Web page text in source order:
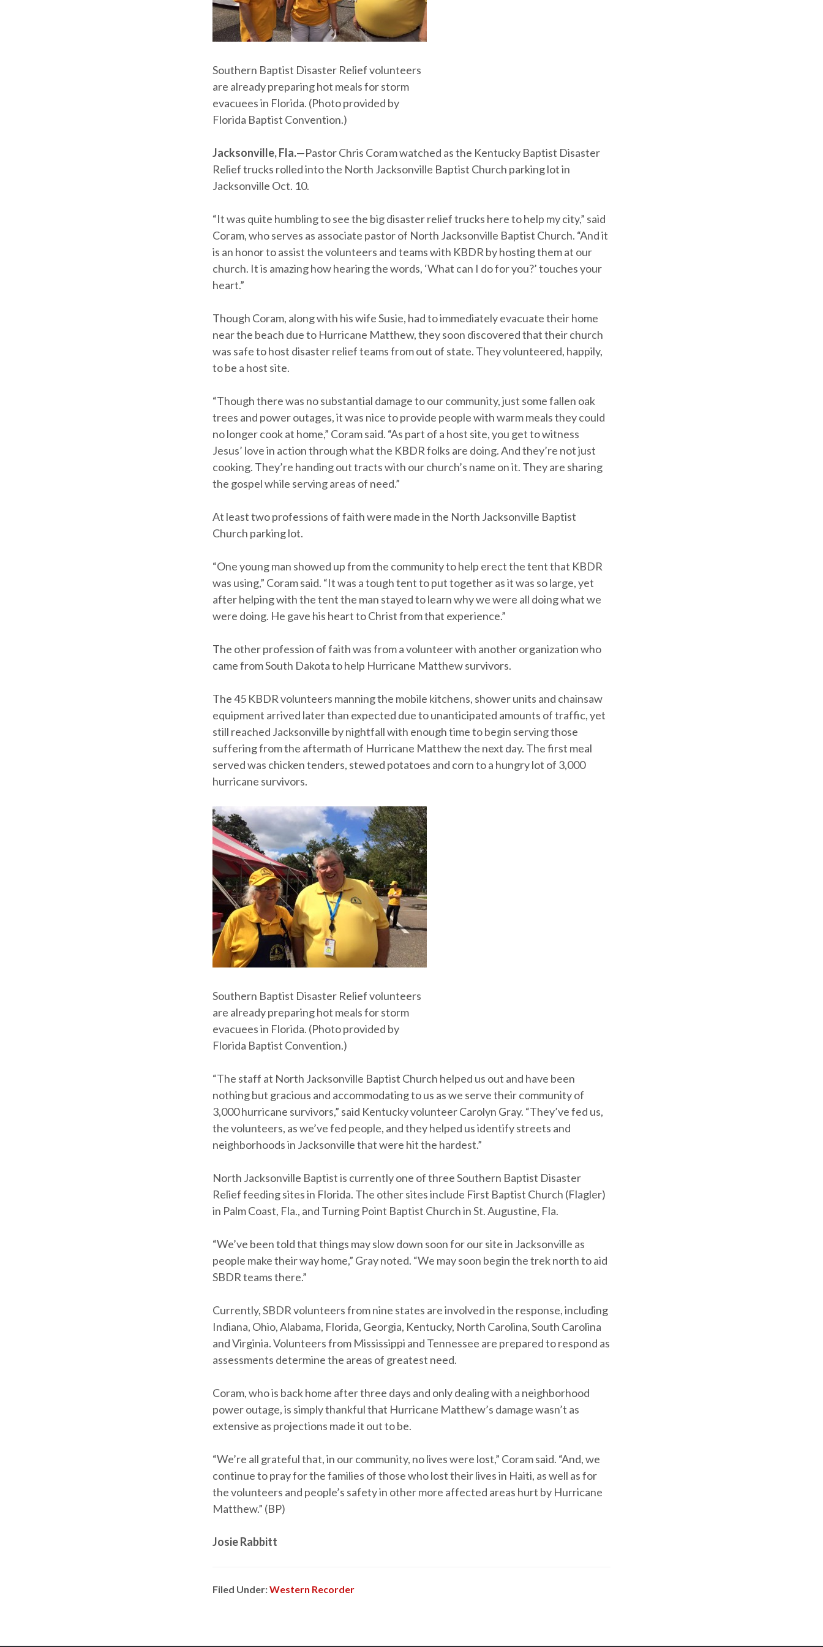
Southern Baptist Disaster Relief volunteers
are already preparing hot meals for storm
evacuees in Florida. (Photo provided by
Florida Baptist Convention.)
Jacksonville, Fla.—Pastor Chris Coram watched as the Kentucky Baptist Disaster
Relief trucks rolled into the North Jacksonville Baptist Church parking lot in
Jacksonville Oct. 10.
“It was quite humbling to see the big disaster relief trucks here to help my city,” said
Coram, who serves as associate pastor of North Jacksonville Baptist Church. “And it
is an honor to assist the volunteers and teams with KBDR by hosting them at our
church. It is amazing how hearing the words, ‘What can I do for you?’ touches your
heart.”
Though Coram, along with his wife Susie, had to immediately evacuate their home
near the beach due to Hurricane Matthew, they soon discovered that their church
was safe to host disaster relief teams from out of state. They volunteered, happily,
to be a host site.
“Though there was no substantial damage to our community, just some fallen oak
trees and power outages, it was nice to provide people with warm meals they could
no longer cook at home,” Coram said. “As part of a host site, you get to witness
Jesus’ love in action through what the KBDR folks are doing. And they’re not just
cooking. They’re handing out tracts with our church’s name on it. They are sharing
the gospel while serving areas of need.”
At least two professions of faith were made in the North Jacksonville Baptist
Church parking lot.
“One young man showed up from the community to help erect the tent that KBDR
was using,” Coram said. “It was a tough tent to put together as it was so large, yet
after helping with the tent the man stayed to learn why we were all doing what we
were doing. He gave his heart to Christ from that experience.”
The other profession of faith was from a volunteer with another organization who
came from South Dakota to help Hurricane Matthew survivors.
The 45 KBDR volunteers manning the mobile kitchens, shower units and chainsaw
equipment arrived later than expected due to unanticipated amounts of traffic, yet
still reached Jacksonville by nightfall with enough time to begin serving those
suffering from the aftermath of Hurricane Matthew the next day. The first meal
served was chicken tenders, stewed potatoes and corn to a hungry lot of 3,000
hurricane survivors.
Southern Baptist Disaster Relief volunteers
are already preparing hot meals for storm
evacuees in Florida. (Photo provided by
Florida Baptist Convention.)
“The staff at North Jacksonville Baptist Church helped us out and have been
nothing but gracious and accommodating to us as we serve their community of
3,000 hurricane survivors,” said Kentucky volunteer Carolyn Gray. “They’ve fed us,
the volunteers, as we’ve fed people, and they helped us identify streets and
neighborhoods in Jacksonville that were hit the hardest.”
North Jacksonville Baptist is currently one of three Southern Baptist Disaster
Relief feeding sites in Florida. The other sites include First Baptist Church (Flagler)
in Palm Coast, Fla., and Turning Point Baptist Church in St. Augustine, Fla.
“We’ve been told that things may slow down soon for our site in Jacksonville as
people make their way home,” Gray noted. “We may soon begin the trek north to aid
SBDR teams there.”
Currently, SBDR volunteers from nine states are involved in the response, including
Indiana, Ohio, Alabama, Florida, Georgia, Kentucky, North Carolina, South Carolina
and Virginia. Volunteers from Mississippi and Tennessee are prepared to respond as
assessments determine the areas of greatest need.
Coram, who is back home after three days and only dealing with a neighborhood
power outage, is simply thankful that Hurricane Matthew’s damage wasn’t as
extensive as projections made it out to be.
“We’re all grateful that, in our community, no lives were lost,” Coram said. “And, we
continue to pray for the families of those who lost their lives in Haiti, as well as for
the volunteers and people’s safety in other more affected areas hurt by Hurricane
Matthew.” (BP)
Josie Rabbitt
Filed Under:Western Recorder